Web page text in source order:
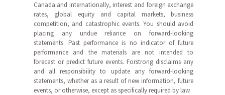
Canada and internationally, interest and foreign exchange
rates, global equity and capital markets, business
competition, and catastrophic events. You should avoid
placing any undue reliance on forward-looking
statements. Past performance is no indicator of future
performance and the materials are not intended to
forecast or predict future events. Forstrong disclaims any
and all responsibility to update any forward-looking
statements, whether as a result of new information, future
events, or otherwise, except as specifically required by law.